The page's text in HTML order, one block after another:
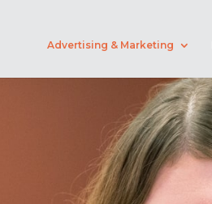
Advertising & Marketing